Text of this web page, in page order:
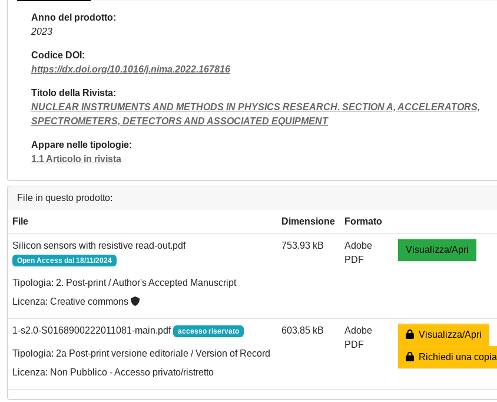
Anno del prodotto
2023
Codice DOI
https://dx.doi.org/10.1016/j.nima.2022.167816
Titolo della Rivista
NUCLEAR INSTRUMENTS AND METHODS IN PHYSICS RESEARCH. SECTION A, ACCELERATORS,
SPECTROMETERS, DETECTORS AND ASSOCIATED EQUIPMENT
Appare nelle tipologie
1.1 Articolo in rivista
File in questo prodotto:
File Dimensione Formato
Silicon sensors with resistive read-out.pdf
Open Access dal 18/11/2024
Tipologia: 2. Post-print / Author's Accepted Manuscript
Licenza: Creative commons
753.93 kB
Adobe
PDF
Visualizza/Apri
1-s2.0-S0168900222011081-main.pdf accesso riservato
Tipologia: 2a Post-print versione editoriale / Version of Record
Licenza: Non Pubblico - Accesso privato/ristretto
603.85 kB
Adobe
PDF
Visualizza/Apri
Richiedi una copia